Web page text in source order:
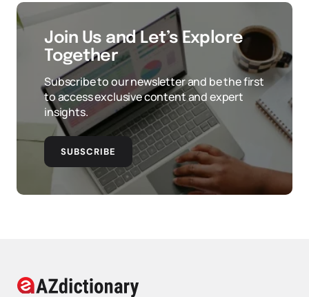
Join Us and Let’s Explore
Together
Subscribe to our newsletter and be the first
to access exclusive content and expert
insights.
SUBSCRIBE